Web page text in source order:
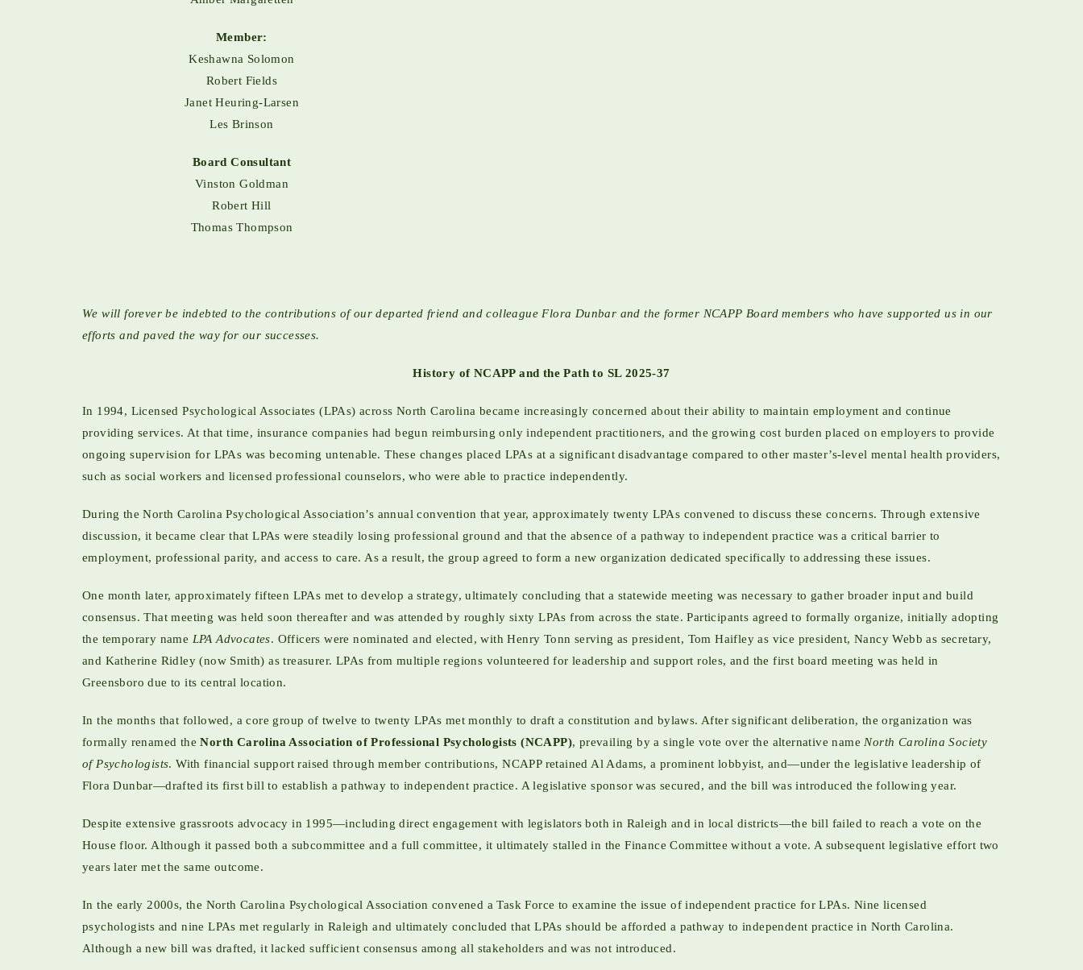
Member:
Keshawna Solomon
Robert Fields
Janet Heuring-Larsen
Les Brinson
Board Consultant
Vinston Goldman
Robert Hill
Thomas Thompson
We will forever be indebted to the contributions of our departed friend and colleague Flora Dunbar and the former NCAPP Board members who have supported us in our
efforts and paved the way for our successes.
History of NCAPP and the Path to SL 2025-37
In 1994, Licensed Psychological Associates (LPAs) across North Carolina became increasingly concerned about their ability to maintain employment and continue
providing services. At that time, insurance companies had begun reimbursing only independent practitioners, and the growing cost burden placed on employers to provide
ongoing supervision for LPAs was becoming untenable. These changes placed LPAs at a significant disadvantage compared to other master’s-level mental health providers,
such as social workers and licensed professional counselors, who were able to practice independently.
During the North Carolina Psychological Association’s annual convention that year, approximately twenty LPAs convened to discuss these concerns. Through extensive
discussion, it became clear that LPAs were steadily losing professional ground and that the absence of a pathway to independent practice was a critical barrier to
employment, professional parity, and access to care. As a result, the group agreed to form a new organization dedicated specifically to addressing these issues.
One month later, approximately fifteen LPAs met to develop a strategy, ultimately concluding that a statewide meeting was necessary to gather broader input and build
consensus. That meeting was held soon thereafter and was attended by roughly sixty LPAs from across the state. Participants agreed to formally organize, initially adopting
the temporary name LPA Advocates. Officers were nominated and elected, with Henry Tonn serving as president, Tom Haifley as vice president, Nancy Webb as secretary,
and Katherine Ridley (now Smith) as treasurer. LPAs from multiple regions volunteered for leadership and support roles, and the first board meeting was held in
Greensboro due to its central location.
In the months that followed, a core group of twelve to twenty LPAs met monthly to draft a constitution and bylaws. After significant deliberation, the organization was
formally renamed theNorth Carolina Association of Professional Psychologists (NCAPP), prevailing by a single vote over the alternative name North Carolina Society
of Psychologists. With financial support raised through member contributions, NCAPP retained Al Adams, a prominent lobbyist, and—under the legislative leadership of
Flora Dunbar—drafted its first bill to establish a pathway to independent practice. A legislative sponsor was secured, and the bill was introduced the following year.
Despite extensive grassroots advocacy in 1995—including direct engagement with legislators both in Raleigh and in local districts—the bill failed to reach a vote on the
House floor. Although it passed both a subcommittee and a full committee, it ultimately stalled in the Finance Committee without a vote. A subsequent legislative effort two
years later met the same outcome.
In the early 2000s, the North Carolina Psychological Association convened a Task Force to examine the issue of independent practice for LPAs. Nine licensed
psychologists and nine LPAs met regularly in Raleigh and ultimately concluded that LPAs should be afforded a pathway to independent practice in North Carolina.
Although a new bill was drafted, it lacked sufficient consensus among all stakeholders and was not introduced.